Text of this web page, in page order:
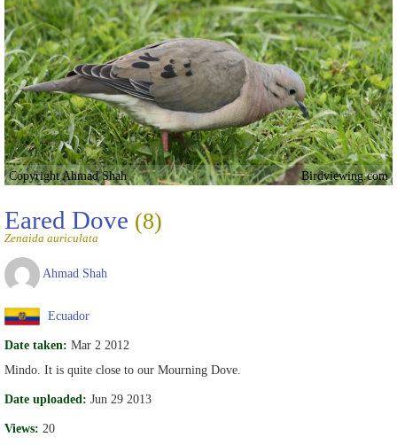
Copyright Ahmad Shah Birdviewing.com
Eared Dove (8)
Zenaida auriculata
Ahmad Shah
Ecuador
Date taken: Mar 2 2012
Mindo. It is quite close to our Mourning Dove.
Date uploaded: Jun 29 2013
Views: 20